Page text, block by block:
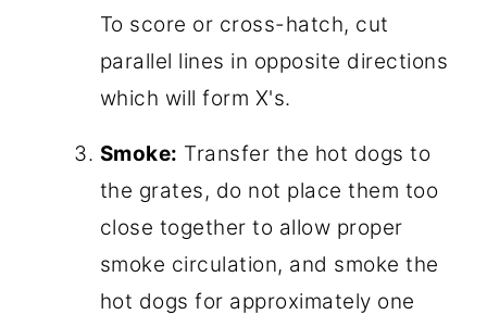
To score or cross-hatch, cut
parallel lines in opposite directions
which will form X's.
Smoke: Transfer the hot dogs to
the grates, do not place them too
close together to allow proper
smoke circulation, and smoke the
hot dogs for approximately one